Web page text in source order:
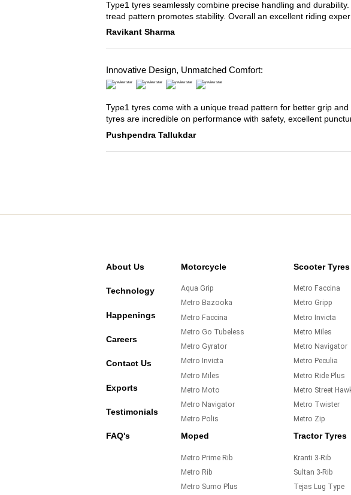
Type1 tyres seamlessly combine precise handling and
tread pattern promotes stability. Overall an excellent riding
Ravikant Sharma
Innovative Design, Unmatched Comfort:
Type1 tyres come with a unique tread pattern for better grip
tyres are incredible on performance with safety, excellent
Pushpendra Tallukdar
About Us
Technology
Happenings
Careers
Contact Us
Exports
Testimonials
FAQ's
Motorcycle
Aqua Grip
Metro Bazooka
Metro Faccina
Metro Go Tubeless
Metro Gyrator
Metro Invicta
Metro Miles
Metro Moto
Metro Navigator
Metro Polis
Moped
Metro Prime Rib
Metro Rib
Metro Sumo Plus
Scooter Tyres
Metro Faccina
Metro Gripp
Metro Invicta
Metro Miles
Metro Navigator
Metro Peculia
Metro Ride Plus
Metro Street
Metro Twister
Metro Zip
Tractor Tyres
Kranti 3-Rib
Sultan 3-Rib
Tejas Lug Type